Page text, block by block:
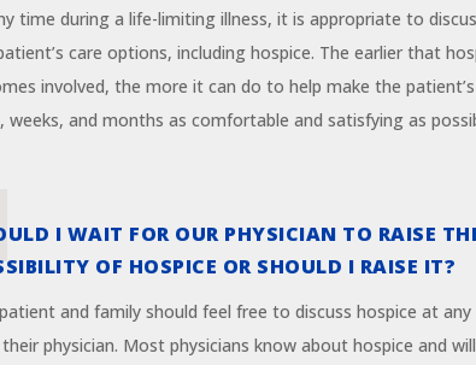
time during a life-limiting illness, it is appropriate to
care options, including hospice. The earlier that
involved, the more it can do to help make the
weeks, and months as comfortable and satisfying as
I WAIT FOR OUR PHYSICIAN TO RAISE
OF HOSPICE OR SHOULD I RAISE IT?
and family should feel free to discuss hospice at
physician. Most physicians know about hospice and will